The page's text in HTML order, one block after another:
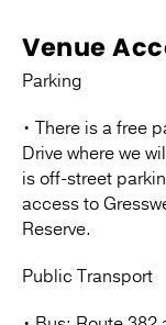
Venue
Parking
• There is a free
Drive where we
is off-street
access to
Reserve.
Public Transport